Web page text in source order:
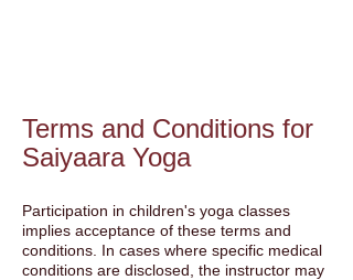
Terms and Conditions for
Saiyaara Yoga
Participation in children's yoga classes
implies acceptance of these terms and
conditions. In cases where specific medical
conditions are disclosed, the instructor may